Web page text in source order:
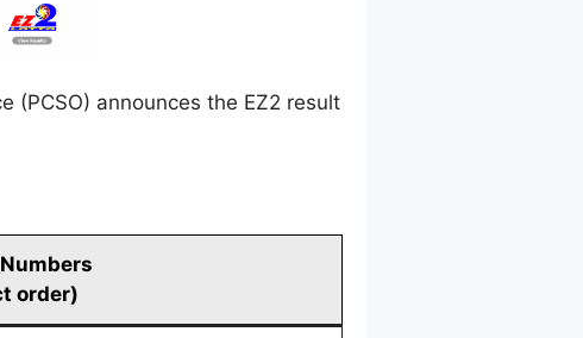
(PCSO) announces the EZ2 result
order)